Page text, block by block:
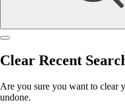
Clear Recent
Are you sure you want to clear
undone.